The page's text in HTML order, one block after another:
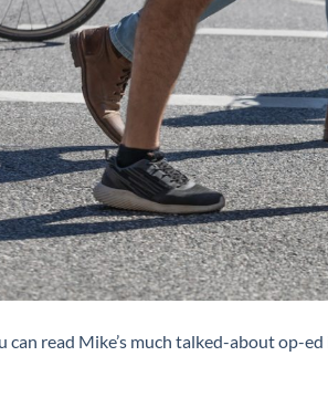
can read Mike’s much talked-about op-